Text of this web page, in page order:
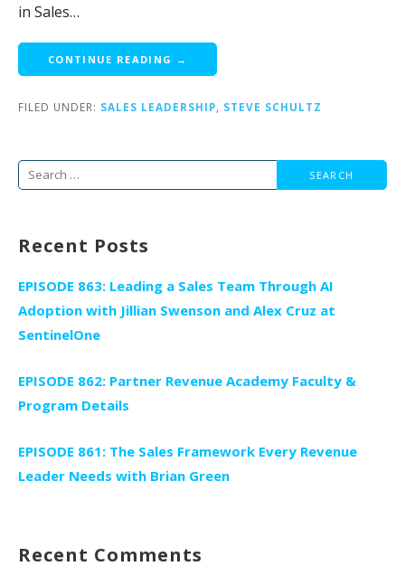
in Sales…
CONTINUE READING →
FILED UNDER: SALES LEADERSHIP STEVE SCHULTZ
Search
Recent Posts
EPISODE 863: Leading a Sales Team Through AI
Adoption with Jillian Swenson and Alex Cruz at
SentinelOne
EPISODE 862: Partner Revenue Academy Faculty &
Program Details
EPISODE 861: The Sales Framework Every Revenue
Leader Needs with Brian Green
Recent Comments